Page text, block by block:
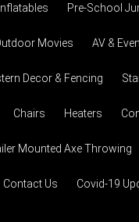
Pre-School
Movies AV &
Decor & Fencing
Chairs Heaters
Mounted Axe Throwing
Contact Us Covid-19